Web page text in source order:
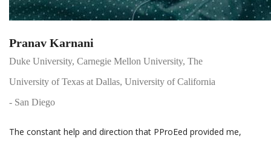
Pranav Karnani
Duke University, Carnegie Mellon University, The
University of Texas at Dallas, University of California
- San Diego
The constant help and direction that PProEed provided me,